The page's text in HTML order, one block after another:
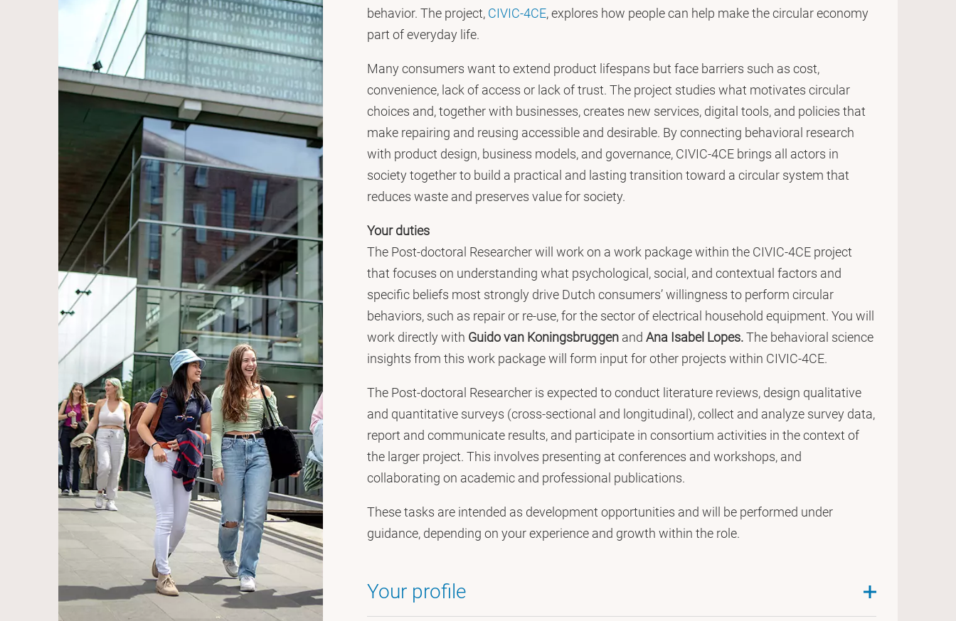
behavior. The project, CIVIC-4CE, explores how people can help make the circular economy
part of everyday life.
Many consumers want to extend product lifespans but face barriers such as cost,
convenience, lack of access or lack of trust. The project studies what motivates circular
choices and, together with businesses, creates new services, digital tools, and policies that
make repairing and reusing accessible and desirable. By connecting behavioral research
with product design, business models, and governance, CIVIC-4CE brings all actors in
society together to build a practical and lasting transition toward a circular system that
reduces waste and preserves value for society.
Your duties
The Post-doctoral Researcher will work on a work package within the CIVIC-4CE project
that focuses on understanding what psychological, social, and contextual factors and
specific beliefs most strongly drive Dutch consumers’ willingness to perform circular
behaviors, such as repair or re-use, for the sector of electrical household equipment. You will
work directly with Guido van Koningsbruggen and Ana Isabel Lopes.The behavioral science
insights from this work package will form input for other projects within CIVIC-4CE.
The Post-doctoral Researcher is expected to conduct literature reviews, design qualitative
and quantitative surveys (cross-sectional and longitudinal), collect and analyze survey data,
report and communicate results, and participate in consortium activities in the context of
the larger project. This involves presenting at conferences and workshops, and
collaborating on academic and professional publications.
These tasks are intended as development opportunities and will be performed under
guidance, depending on your experience and growth within the role.
Your profile